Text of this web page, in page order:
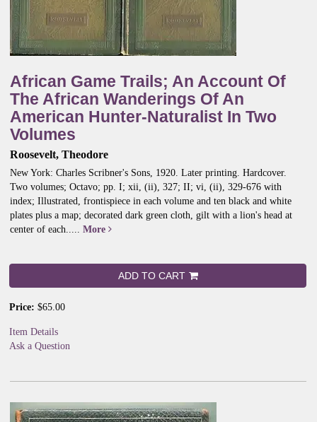
African Game Trails; An Account Of
The African Wanderings Of An
American Hunter-Naturalist In Two
Volumes
Roosevelt, Theodore
New York: Charles Scribner's Sons, 1920. Later printing. Hardcover.
Two volumes; Octavo; pp. I; xii, (ii), 327; II; vi, (ii), 329-676 with
index; Illustrated, frontispiece in each volume and ten black and white
plates plus a map; decorated dark green cloth, gilt with a lion's head at
center of each..... More
ADD TO CART
Price: $65.00
Item Details
Ask a Question